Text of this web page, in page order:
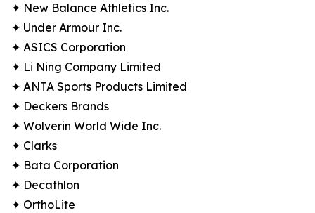
✦ New Balance Athletics Inc.
✦ Under Armour Inc.
✦ ASICS Corporation
✦ Li Ning Company Limited
✦ ANTA Sports Products Limited
✦ Deckers Brands
✦ Wolverin World Wide Inc.
✦ Clarks
✦ Bata Corporation
✦ Decathlon
✦ OrthoLite